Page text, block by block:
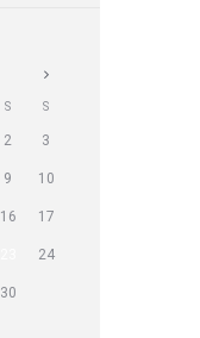
S S
2
3
9
10
16
17
24
30